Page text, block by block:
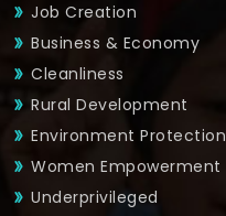
Job Creation
Business & Economy
Cleanliness
Rural Development
Environment Protection
Women Empowerment
Underprivileged